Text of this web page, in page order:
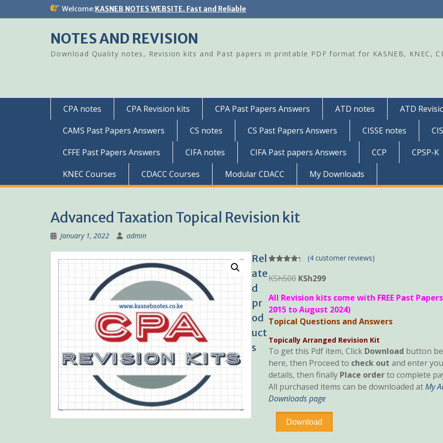
Welcome:KASNEB NOTES WEBSITE. Fast and Reliable
NOTES AND REVISION
Download Quality notes, Revision kits and Past papers in printable PDF format for KASNEB, KNEC,
CPA notes CPA Revision kits CPA Past Papers Answers ATD notes ATD
CAMS Past Papers Answers
CS notes CS Past Papers Answers CISSE notes
CFFE Past Papers Answers
CIFA notes CIFA Past papers Answers CCP CPSP-K
KNEC Courses
CDACC Courses Modular CDACC My Downloads
Advanced Taxation Topical Revision kit
January 1, 2022 admin
out of 5
based on
ratings
(4 customer reviews)
KSh500 Original
was:
KSh500.
KSh299Current
is:
KSh299.
All Revision kits come with FREE Past
2015 to August 2024)
Topical Questions and Answers
Topically Arranged Revision Kit
To get this Pdf item, Click Download button
here, then Proceed to check out and enter
details, then finally Place orderto complete
All purchased items can be downloaded atMy
Downloads page
Advanced
Taxation
Download
Rel
ate
d
pr
od
uct
s